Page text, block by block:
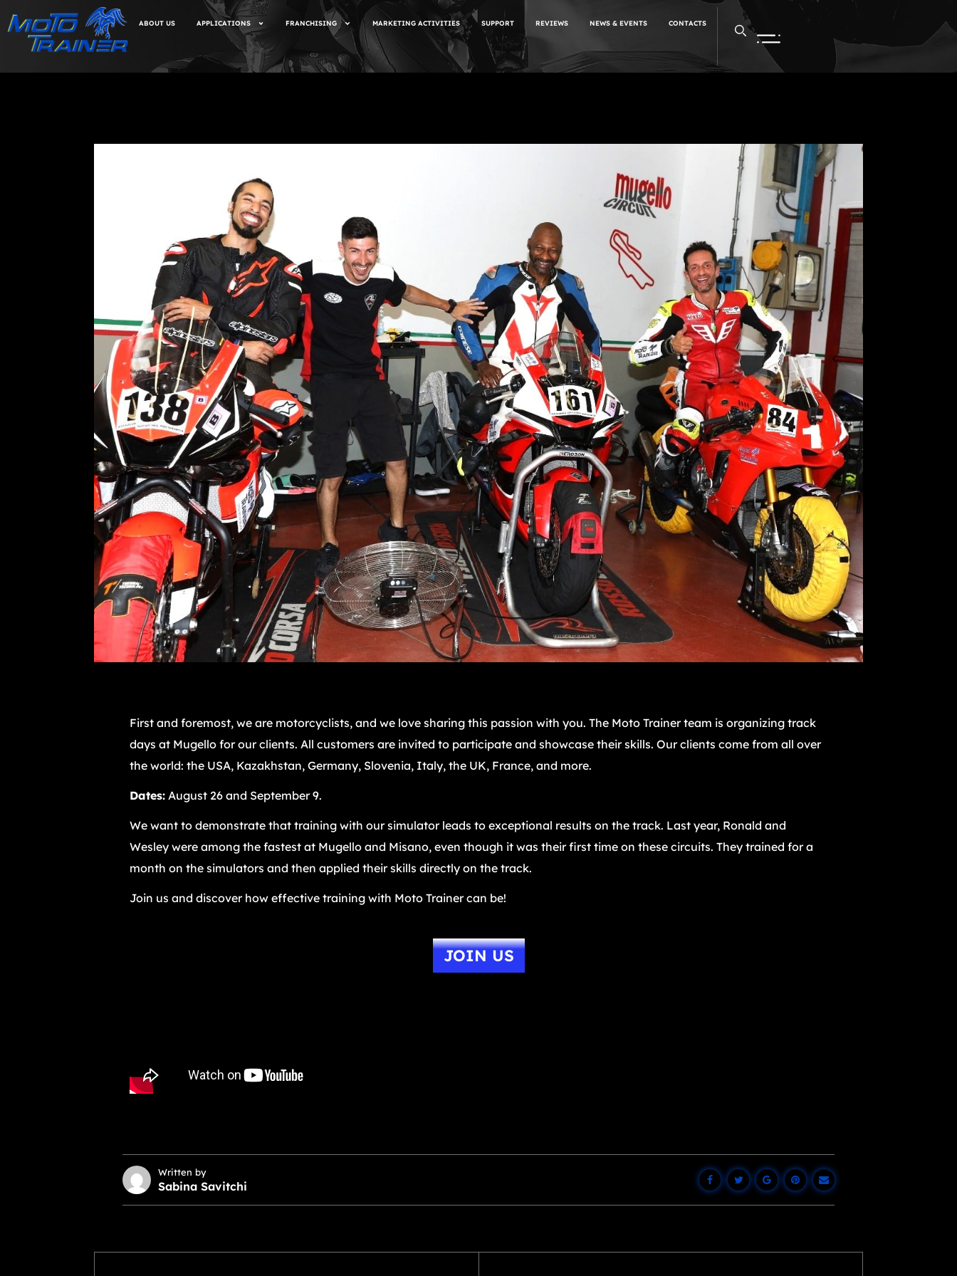
ABOUT US APPLICATIONS FRANCHISING MARKETING ACTIVITIES SUPPORT REVIEWS NEWS & EVENTS CONTACTS
First and foremost, we are motorcyclists, and we love sharing this passion with you. The Moto Trainer team is organizing track
days at Mugello for our clients. All customers are invited to participate and showcase their skills. Our clients come from all over
the world: the USA, Kazakhstan, Germany, Slovenia, Italy, the UK, France, and more.
Dates: August 26 and September 9.
We want to demonstrate that training with our simulator leads to exceptional results on the track. Last year, Ronald and
Wesley were among the fastest at Mugello and Misano, even though it was their first time on these circuits. They trained for a
month on the simulators and then applied their skills directly on the track.
Join us and discover how effective training with Moto Trainer can be!
JOIN US
Written by
Sabina Savitchi